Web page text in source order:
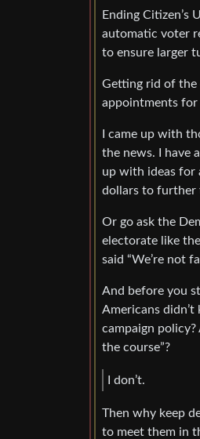
Ending
automatic voter
to ensure larger
Getting rid of the
appointments for
I came up with
the news. I have
up with ideas for
dollars to further
Or go ask the
electorate like
said “We’re not
And before you
Americans
campaign
the course”?
I don’t.
Then why keep
to meet them in